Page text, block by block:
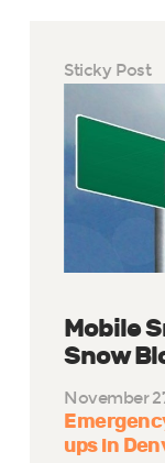
Sticky Post
Mobile
Snow
November
ups in